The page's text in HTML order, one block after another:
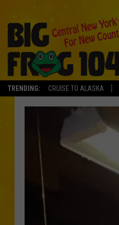
TRENDING: CRUISE TO ALASKA